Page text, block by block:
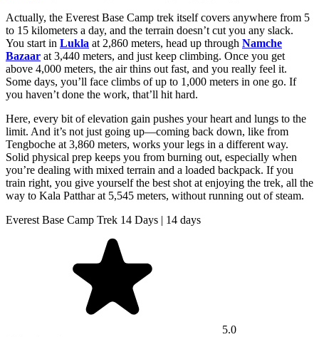
Actually, the Everest Base Camp trek itself covers anywhere from 5
to 15 kilometers a day, and the terrain doesn’t cut you any slack.
You start in Lukla at 2,860 meters, head up through Namche
Bazaar at 3,440 meters, and just keep climbing. Once you get
above 4,000 meters, the air thins out fast, and you really feel it.
Some days, you’ll face climbs of up to 1,000 meters in one go. If
you haven’t done the work, that’ll hit hard.
Here, every bit of elevation gain pushes your heart and lungs to the
limit. And it’s not just going up—coming back down, like from
Tengboche at 3,860 meters, works your legs in a different way.
Solid physical prep keeps you from burning out, especially when
you’re dealing with mixed terrain and a loaded backpack. If you
train right, you give yourself the best shot at enjoying the trek, all the
way to Kala Patthar at 5,545 meters, without running out of steam.
Everest Base Camp Trek 14 Days | 14 days
5.0